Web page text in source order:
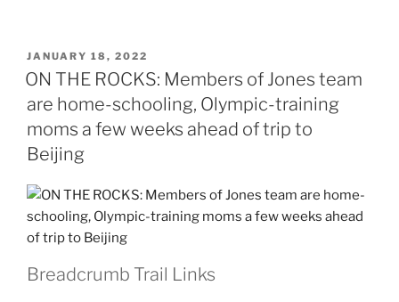
POSTED
ON
JANUARY 18, 2022
ON THE ROCKS: Members of Jones team
are home-schooling, Olympic-training
moms a few weeks ahead of trip to
Beijing
Breadcrumb Trail Links